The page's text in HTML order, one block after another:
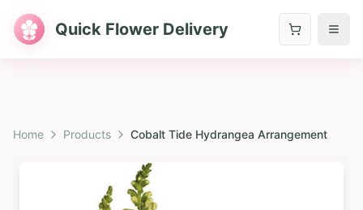
Quick Flower Delivery
Home Products Cobalt Tide Hydrangea Arrangement